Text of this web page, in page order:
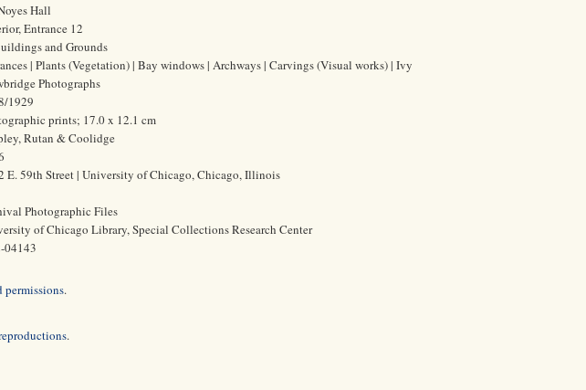
Hall
Entrance 12
and Grounds
| Plants (Vegetation) | Bay windows | Archways | Carvings (Visual works) | Ivy
Photographs
1929
prints; 17.0 x 12.1 cm
Rutan & Coolidge
E. 59th Street | University of Chicago, Chicago, Illinois
Photographic Files
of Chicago Library, Special Collections Research Center
04143
permissions.
.